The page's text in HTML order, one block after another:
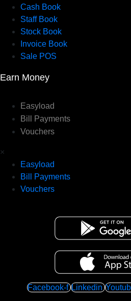
Cash Book
Staff Book
Stock Book
Invoice Book
Sale POS
Earn Money
Easyload
Bill Payments
Vouchers
×
Easyload
Bill Payments
Vouchers
Facebook-f Linkedin